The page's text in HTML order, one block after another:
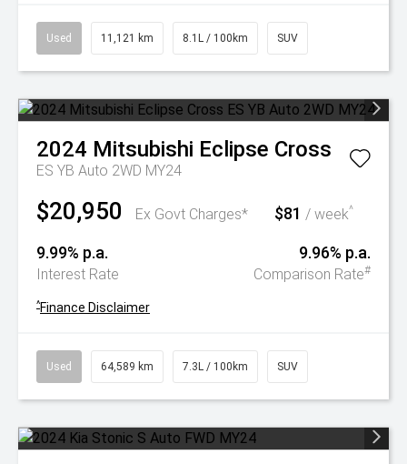
Used 11,121 km 8.1L / 100km SUV
2024 Mitsubishi Eclipse Cross
ES YB Auto 2WD MY24
$20,950 Ex Govt Charges* $81 / week^
9.99% p.a.
Interest Rate
9.96% p.a.
Comparison Rate#
^Finance Disclaimer
Used 64,589 km 7.3L / 100km SUV